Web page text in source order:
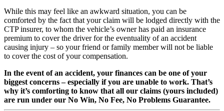
While this may feel like an awkward situation, you can be
comforted by the fact that your claim will be lodged directly with the
CTP insurer, to whom the vehicle’s owner has paid an insurance
premium to cover the driver for the eventuality of an accident
causing injury – so your friend or family member will not be liable
to cover the cost of your compensation.
In the event of an accident, your finances can be one of your
biggest concerns – especially if you are unable to work. That’s
why it’s comforting to know that all our claims (yours included)
are run under our No Win, No Fee, No Problems Guarantee.